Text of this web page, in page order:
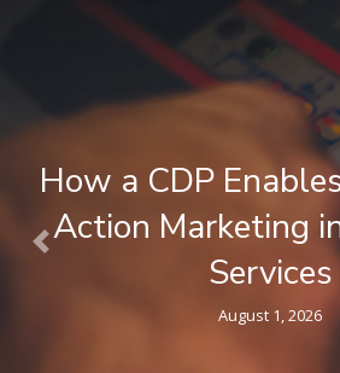
Previous
What is a
Plain-Language
April 9, 2026